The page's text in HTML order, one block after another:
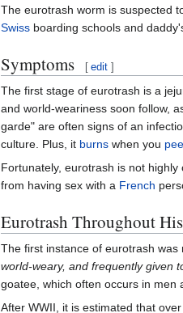
The eurotrash worm is suspected
Swiss boarding schools and
Symptoms [ edit ]
The first stage of eurotrash is a
and world-weariness soon follow,
garde" are often signs of an
culture. Plus, it burns when you pee
Fortunately, eurotrash is not
from having sex with a French
Eurotrash Throughout
The first instance of eurotrash was
world-weary, and frequently given
goatee, which often occurs in men
After WWII, it is estimated that